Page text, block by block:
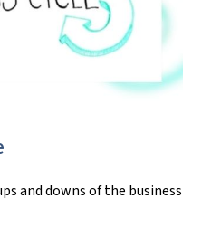
and downs of the business